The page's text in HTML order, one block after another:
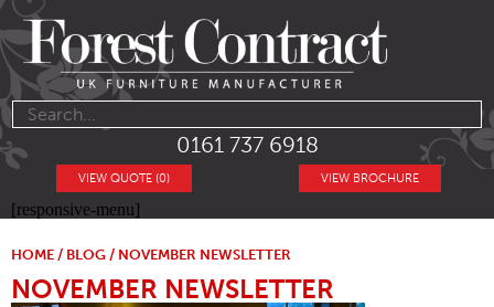
0161 737 6918
VIEW BROCHURE
VIEW QUOTE (0)
[responsive-menu]
HOME / BLOG / NOVEMBER NEWSLETTER
NOVEMBER NEWSLETTER